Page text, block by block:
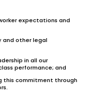
expectations and
and other legal
in all our
performance; and
this commitment through